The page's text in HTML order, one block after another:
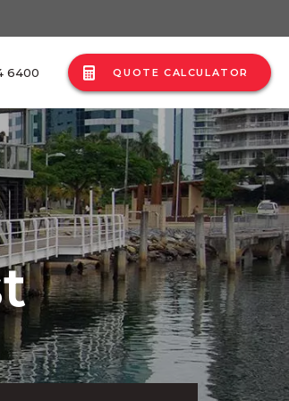
6400 QUOTE CALCULATOR